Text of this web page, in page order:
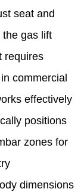
seat and
the gas lift
requires
commercial
effectively
positions
zones for
dimensions